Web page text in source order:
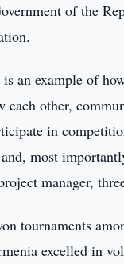
of the
an example of
each other,
in
most
manager,
tournaments
excelled in